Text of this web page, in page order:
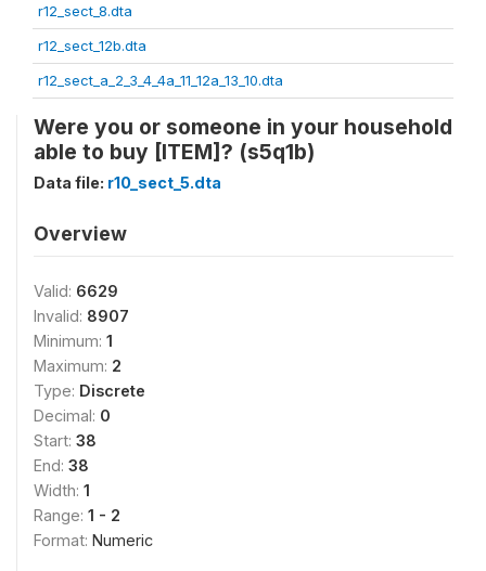
r12_sect_8.dta
r12_sect_12b.dta
r12_sect_a_2_3_4_4a_11_12a_13_10.dta
Were you or someone in your household
able to buy [ITEM]? (s5q1b)
Data file: r10_sect_5.dta
Overview
Valid: 6629
Invalid: 8907
Minimum: 1
Maximum: 2
Type: Discrete
Decimal: 0
Start: 38
End: 38
Width: 1
Range: 1 - 2
Format: Numeric